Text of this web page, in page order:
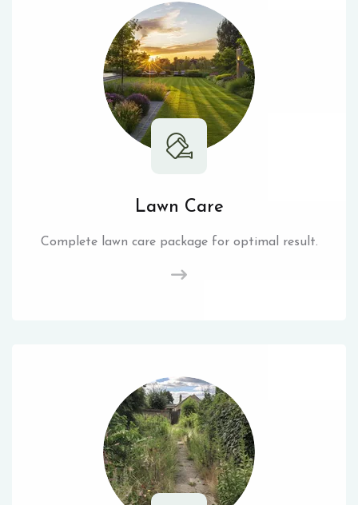
Lawn Care
Complete lawn care package for optimal result.